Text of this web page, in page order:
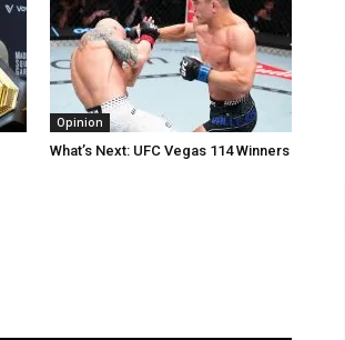
Opinion
What’s Next: UFC Vegas 114 Winners